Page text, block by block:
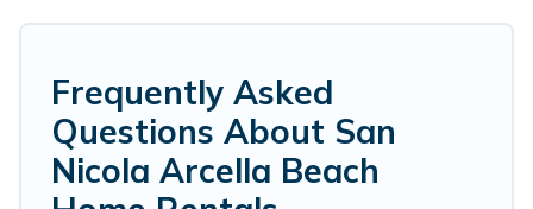
friendly, and are near top local attraction spots, to give
Farmhouse’s rental listings come in all shapes and sizes
for large groups, friends, or couples, or wedding retreats
in San Nicola Arcella.
Cottage Farmhouse Offers 46 holiday homes and places
Frequently Asked
Questions About San
Nicola Arcella Beach